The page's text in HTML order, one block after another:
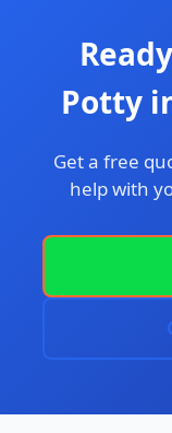
Potty
Get a free
help with